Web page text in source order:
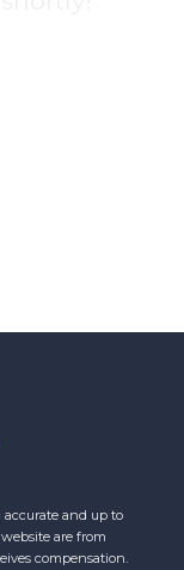
accurate and up to
are from
compensation.